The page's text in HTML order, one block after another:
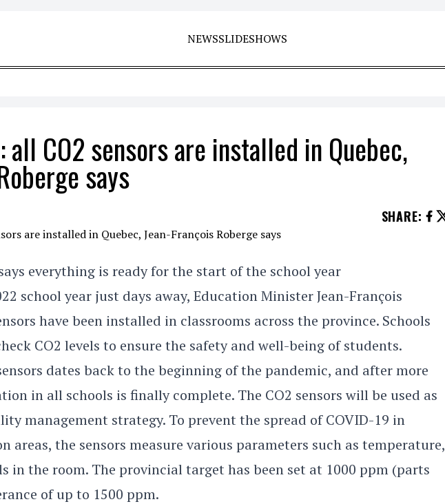
NEWSSLIDESHOWS
CO2 sensors are installed in Quebec,
says
SHARE:
everything is ready for the start of the school year
school year just days away, Education Minister Jean-François
have been installed in classrooms across the province. Schools
CO2 levels to ensure the safety and well-being of students.
dates back to the beginning of the pandemic, and after more
in all schools is finally complete. The CO2 sensors will be used as
management strategy. To prevent the spread of COVID-19 in
areas, the sensors measure various parameters such as temperature,
in the room. The provincial target has been set at 1000 ppm (parts
of up to 1500 ppm.